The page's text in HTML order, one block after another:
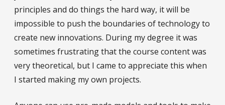
principles and do things the hard way, it will be
impossible to push the boundaries of technology to
create new innovations. During my degree it was
sometimes frustrating that the course content was
very theoretical, but I came to appreciate this when
I started making my own projects.